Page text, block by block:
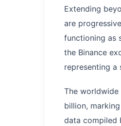
Extending
are
functioning as
the Binance
representing a
The
billion,
data compiled